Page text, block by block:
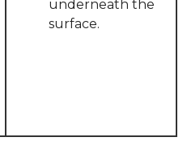
underneath the
surface.